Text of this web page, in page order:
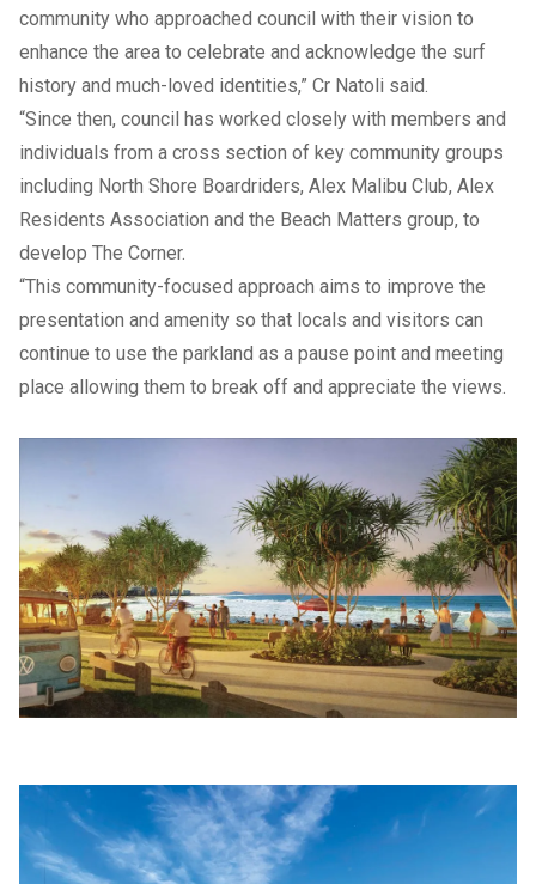
community who approached council with their vision to
enhance the area to celebrate and acknowledge the surf
history and much-loved identities,” Cr Natoli said.
“Since then, council has worked closely with members and
individuals from a cross section of key community groups
including North Shore Boardriders, Alex Malibu Club, Alex
Residents Association and the Beach Matters group, to
develop The Corner.
“This community-focused approach aims to improve the
presentation and amenity so that locals and visitors can
continue to use the parkland as a pause point and meeting
place allowing them to break off and appreciate the views.